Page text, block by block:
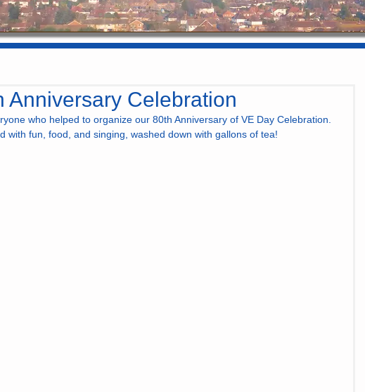
Anniversary Celebration
who helped to organize our 80th Anniversary of VE Day Celebration.
with fun, food, and singing, washed down with gallons of tea!